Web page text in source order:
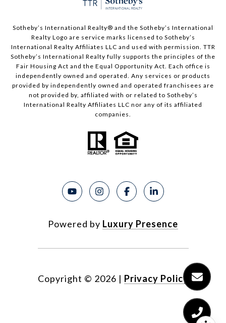
Sotheby’s International Realty®️ and the Sotheby’s International
Realty Logo are service marks licensed to Sotheby’s
International Realty Affiliates LLC and used with permission. TTR
Sotheby’s International Realty fully supports the principles of the
Fair Housing Act and the Equal Opportunity Act. Each office is
independently owned and operated. Any services or products
provided by independently owned and operated franchisees are
not provided by, affiliated with or related to Sotheby’s
International Realty Affiliates LLC nor any of its affiliated
companies.
Powered by Luxury Presence
Copyright © 2026 | Privacy Policy